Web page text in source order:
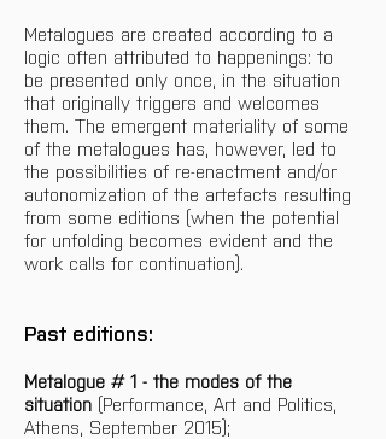
Metalogues are created according to a
logic often attributed to happenings: to
be presented only once, in the situation
that originally triggers and welcomes
them. The emergent materiality of some
of the metalogues has, however, led to
the possibilities of re-enactment and/or
autonomization of the artefacts resulting
from some editions (when the potential
for unfolding becomes evident and the
work calls for continuation).
Past editions:
Metalogue # 1 - the modes of the
situation (Performance, Art and Politics,
Athens, September 2015);